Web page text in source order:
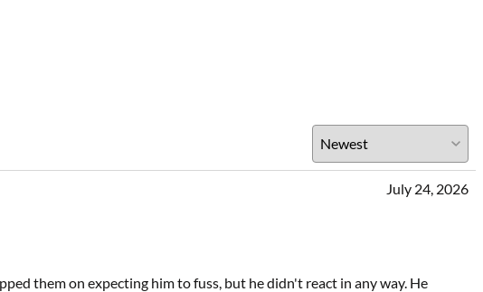
July 24, 2026
them on expecting him to fuss, but he didn't react in any way. He